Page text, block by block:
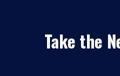
Take the